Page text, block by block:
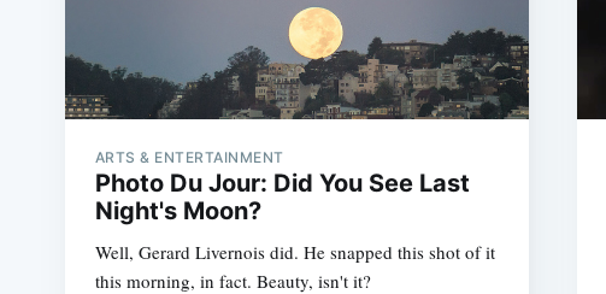
ARTS & ENTERTAINMENT
Photo Du Jour: Did You See Last
Night's Moon?
Well, Gerard Livernois did. He snapped this shot of it
this morning, in fact. Beauty, isn't it?